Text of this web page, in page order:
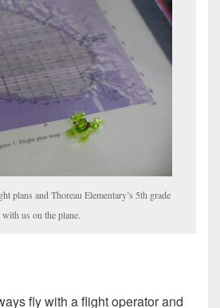
plans and Thoreau Elementary’s 5th grade
us on the plane.
fly with a flight operator and